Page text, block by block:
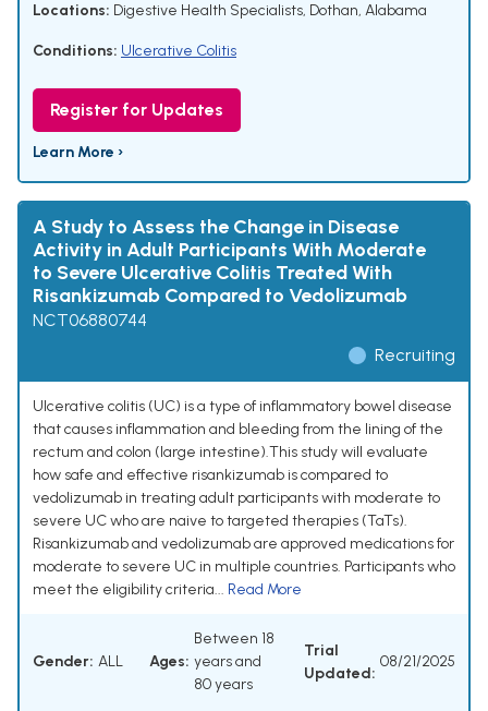
Locations: Digestive Health Specialists, Dothan, Alabama
Conditions: Ulcerative Colitis
Register for Updates
Learn More ›
A Study to Assess the Change in Disease
Activity in Adult Participants With Moderate
to Severe Ulcerative Colitis Treated With
Risankizumab Compared to Vedolizumab
NCT06880744
Recruiting
Ulcerative colitis (UC) is a type of inflammatory bowel disease
that causes inflammation and bleeding from the lining of the
rectum and colon (large intestine).This study will evaluate
how safe and effective risankizumab is compared to
vedolizumab in treating adult participants with moderate to
severe UC who are naive to targeted therapies (TaTs).
Risankizumab and vedolizumab are approved medications for
moderate to severe UC in multiple countries. Participants who
meet the eligibility criteria... Read More
Gender: ALL Ages:
Between 18
years and
80 years
Trial
Updated:
08/21/2025